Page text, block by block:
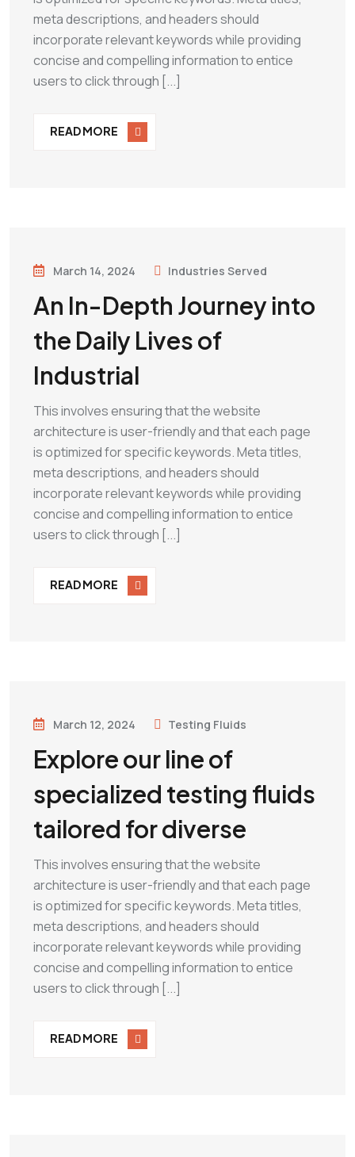
meta descriptions, and headers should
incorporate relevant keywords while providing
concise and compelling information to entice
users to click through [...]
READ MORE
March 14, 2024 Industries Served
An In-Depth Journey into
the Daily Lives of
Industrial
This involves ensuring that the website
architecture is user-friendly and that each page
is optimized for specific keywords. Meta titles,
meta descriptions, and headers should
incorporate relevant keywords while providing
concise and compelling information to entice
users to click through [...]
READ MORE
March 12, 2024 Testing Fluids
Explore our line of
specialized testing fluids
tailored for diverse
This involves ensuring that the website
architecture is user-friendly and that each page
is optimized for specific keywords. Meta titles,
meta descriptions, and headers should
incorporate relevant keywords while providing
concise and compelling information to entice
users to click through [...]
READ MORE